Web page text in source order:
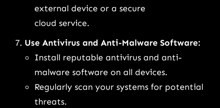
external device or a secure
cloud service.
Use Antivirus and Anti-Malware Software:
Install reputable antivirus and anti-
malware software on all devices.
Regularly scan your systems for potential
threats.